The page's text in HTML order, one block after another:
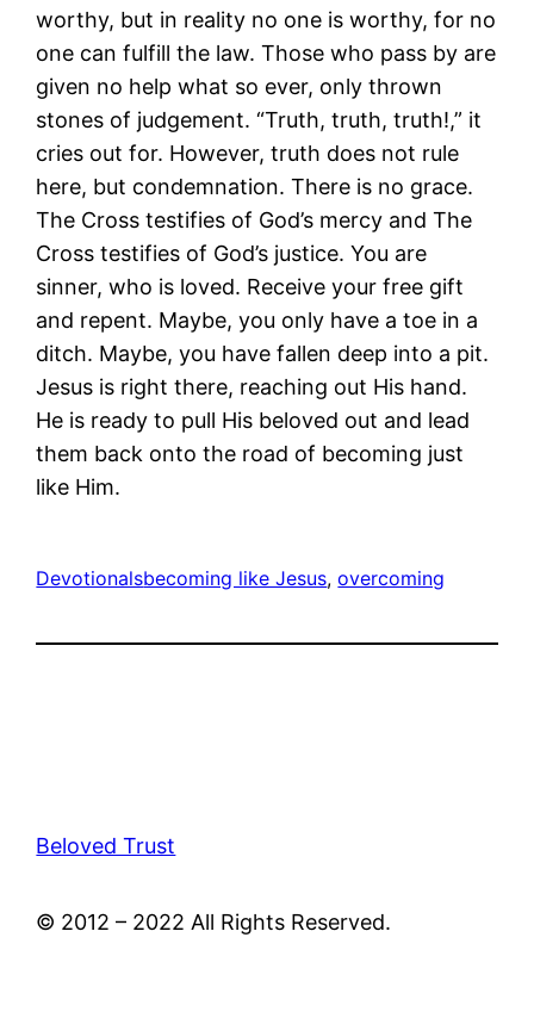
worthy, but in reality no one is worthy, for no
one can fulfill the law. Those who pass by are
given no help what so ever, only thrown
stones of judgement. “Truth, truth, truth!,” it
cries out for. However, truth does not rule
here, but condemnation. There is no grace.
The Cross testifies of God’s mercy and The
Cross testifies of God’s justice. You are
sinner, who is loved. Receive your free gift
and repent. Maybe, you only have a toe in a
ditch. Maybe, you have fallen deep into a pit.
Jesus is right there, reaching out His hand.
He is ready to pull His beloved out and lead
them back onto the road of becoming just
like Him.
Devotionalsbecoming like Jesus, overcoming
Beloved Trust
© 2012 – 2022 All Rights Reserved.